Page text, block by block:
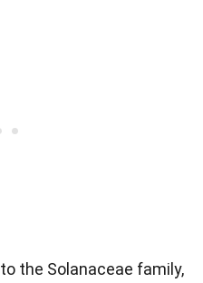
the Solanaceae family,